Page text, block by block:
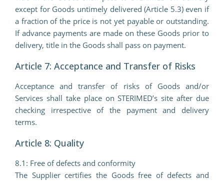
except for Goods untimely delivered (Article 5.3) even if
a fraction of the price is not yet payable or outstanding.
If advance payments are made on these Goods prior to
delivery, title in the Goods shall pass on payment.
Article 7: Acceptance and Transfer of Risks
Acceptance and transfer of risks of Goods and/or
Services shall take place on STERIMED’s site after due
checking irrespective of the payment and delivery
terms.
Article 8: Quality
8.1: Free of defects and conformity
The Supplier certifies the Goods free of defects and